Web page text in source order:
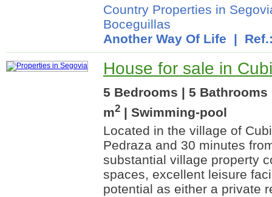
Country Properties in
Boceguillas
Another Way Of Life |
House for sale in
5 Bedrooms | 5 Bathrooms
m2 | Swimming-pool
Located in the village of
Pedraza and 30 minutes
substantial village property
spaces, excellent leisure
potential as either a private